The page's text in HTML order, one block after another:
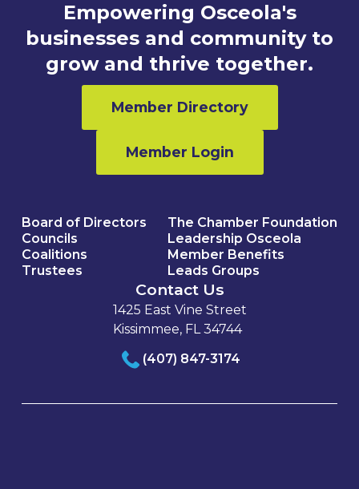
Empowering Osceola's
businesses and community to
grow and thrive together.
Member Directory
Member Login
Board of Directors
Councils
Coalitions
Trustees
The Chamber Foundation
Leadership Osceola
Member Benefits
Leads Groups
Contact Us
1425 East Vine Street
Kissimmee, FL 34744
(407) 847-3174